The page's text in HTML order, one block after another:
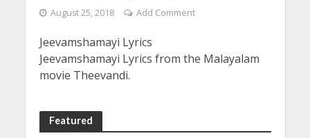
August 25, 2018 Add Comment
Jeevamshamayi Lyrics
Jeevamshamayi Lyrics from the Malayalam
movie Theevandi.
Featured